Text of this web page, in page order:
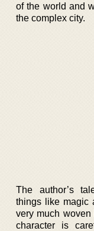
of the world and
the complex city.
The author’s
things like magic
very much
character is